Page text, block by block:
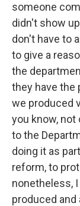
someone
didn't show
don't have to
to give a
the
they have the
we produced
you know, not
to the
doing it as
reform, to
nonetheless,
produced